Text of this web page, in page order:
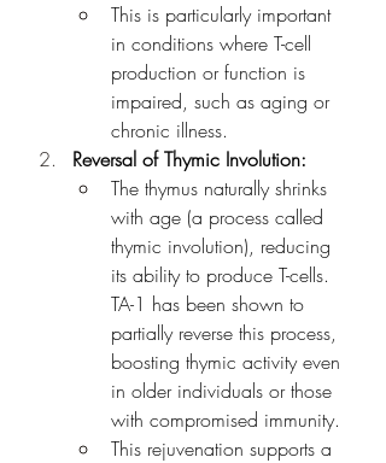
This is particularly important
in conditions where T-cell
production or function is
impaired, such as aging or
chronic illness.
Reversal of Thymic Involution:
The thymus naturally shrinks
with age (a process called
thymic involution), reducing
its ability to produce T-cells.
TA-1 has been shown to
partially reverse this process,
boosting thymic activity even
in older individuals or those
with compromised immunity.
This rejuvenation supports a